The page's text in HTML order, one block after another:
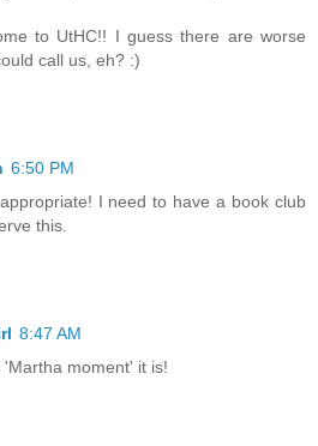
to UtHC!! I guess there are worse
call us, eh? :)
6:50 PM
I need to have a book club
this.
8:47 AM
moment' it is!